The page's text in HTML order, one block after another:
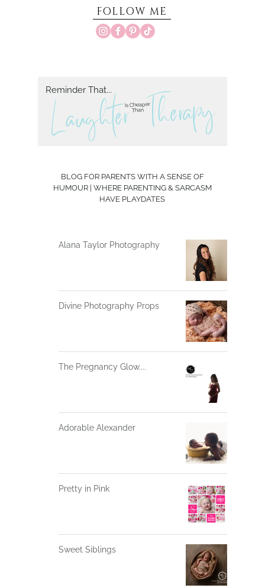
FOLLOW ME
L aughterTherapy
Reminder That...
Is Cheaper
Than
BLOG FOR PARENTS WITH A SENSE OF
HUMOUR | WHERE PARENTING & SARCASM
HAVE PLAYDATES
Alana Taylor Photography
Divine Photography Props
The Pregnancy Glow....
Adorable Alexander
Pretty in Pink
Sweet Siblings